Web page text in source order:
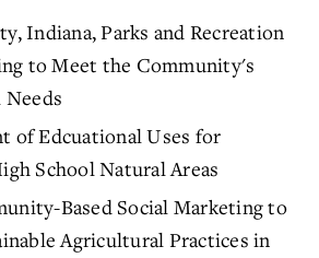
Indiana, Parks and Recreation
to Meet the Community's
Needs
of Edcuational Uses for
School Natural Areas
Based Social Marketing to
Agricultural Practices in